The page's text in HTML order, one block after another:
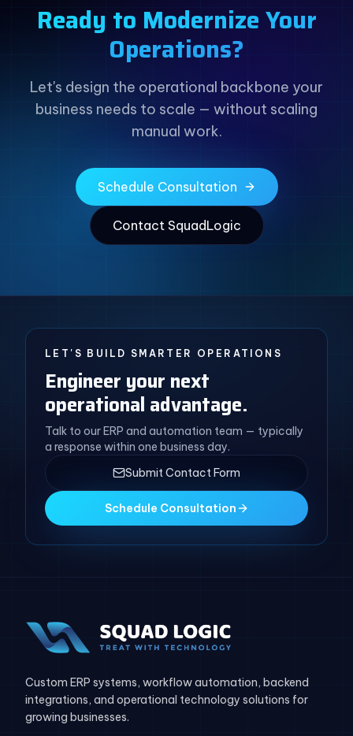
Ready to Modernize Your
Operations?
Let's design the operational backbone your
business needs to scale — without scaling
manual work.
Schedule Consultation
Contact SquadLogic
LET'S BUILD SMARTER OPERATIONS
Engineer your next
operational advantage.
Talk to our ERP and automation team — typically
a response within one business day.
Submit Contact Form
Schedule Consultation
Custom ERP systems, workflow automation, backend
integrations, and operational technology solutions for
growing businesses.